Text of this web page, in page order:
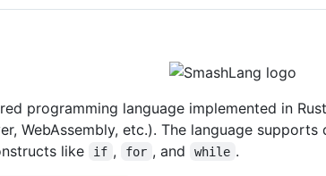
programming language implemented in
WebAssembly, etc.). The language
like
if , for , and while .